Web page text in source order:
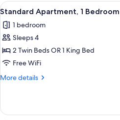
Bedroom,
Smoking
View
all
photos
for
Standard
Apartment,
1
A
5
Standard Apartment, 1 Bedroom
1 bedroom
Sleeps 4
2 Twin Beds OR 1 King Bed
Free WiFi
More details
More
Apartment,